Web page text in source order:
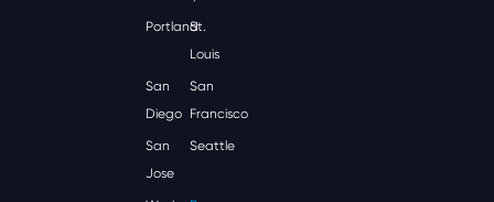
Portland
St.
Louis
San
Diego
San
Francisco
San
Jose
Seattle